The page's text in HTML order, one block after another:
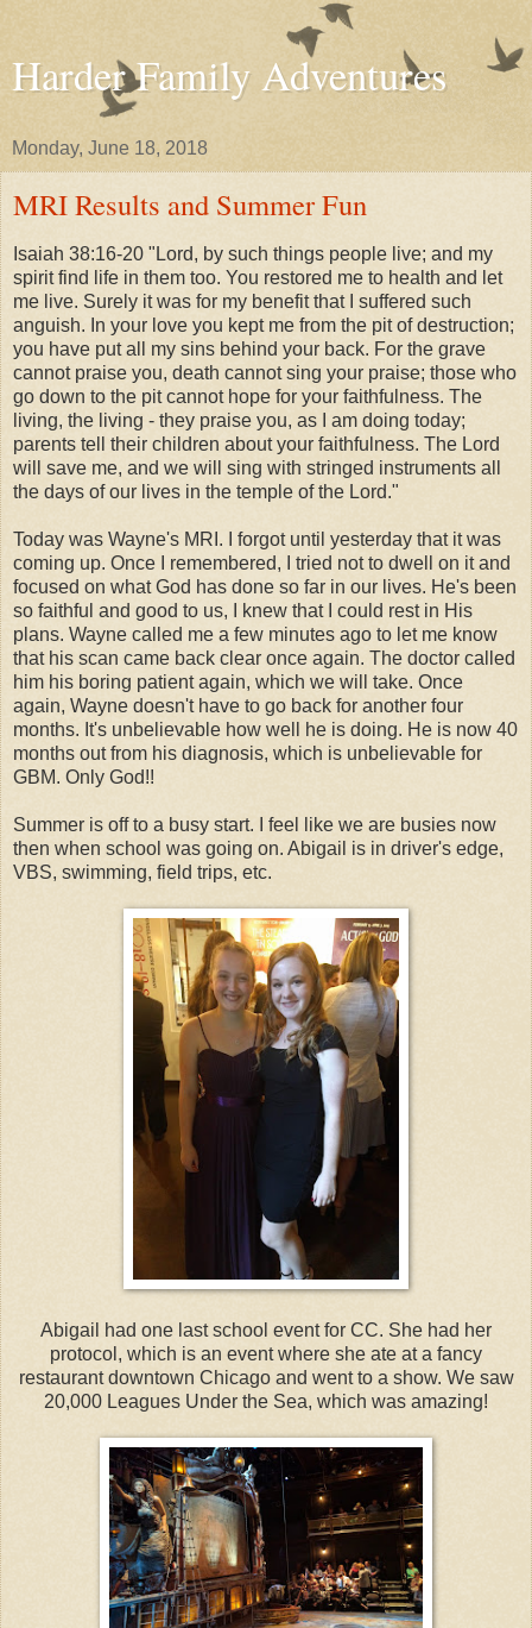
Harder Family Adventures
Monday, June 18, 2018
MRI Results and Summer Fun
Isaiah 38:16-20 "Lord, by such things people live; and my
spirit find life in them too. You restored me to health and let
me live. Surely it was for my benefit that I suffered such
anguish. In your love you kept me from the pit of destruction;
you have put all my sins behind your back. For the grave
cannot praise you, death cannot sing your praise; those who
go down to the pit cannot hope for your faithfulness. The
living, the living - they praise you, as I am doing today;
parents tell their children about your faithfulness. The Lord
will save me, and we will sing with stringed instruments all
the days of our lives in the temple of the Lord."
Today was Wayne's MRI. I forgot until yesterday that it was
coming up. Once I remembered, I tried not to dwell on it and
focused on what God has done so far in our lives. He's been
so faithful and good to us, I knew that I could rest in His
plans. Wayne called me a few minutes ago to let me know
that his scan came back clear once again. The doctor called
him his boring patient again, which we will take. Once
again, Wayne doesn't have to go back for another four
months. It's unbelievable how well he is doing. He is now 40
months out from his diagnosis, which is unbelievable for
GBM. Only God!!
Summer is off to a busy start. I feel like we are busies now
then when school was going on. Abigail is in driver's edge,
VBS, swimming, field trips, etc.
Abigail had one last school event for CC. She had her
protocol, which is an event where she ate at a fancy
restaurant downtown Chicago and went to a show. We saw
20,000 Leagues Under the Sea, which was amazing!